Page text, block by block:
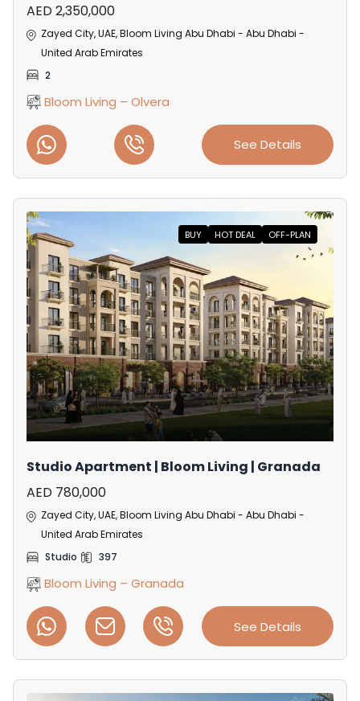
AED 2,350,000
Zayed City, UAE, Bloom Living Abu Dhabi - Abu Dhabi -
United Arab Emirates
2
Bloom Living – Olvera
See Details
BUY HOT DEAL OFF-PLAN
Studio Apartment | Bloom Living | Granada
AED 780,000
Zayed City, UAE, Bloom Living Abu Dhabi - Abu Dhabi -
United Arab Emirates
Studio
397
Bloom Living – Granada
See Details